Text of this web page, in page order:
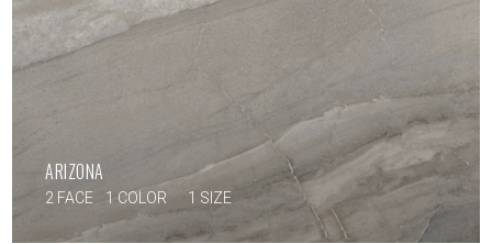
ARIZONA
2 FACE 1 COLOR 1 SIZE